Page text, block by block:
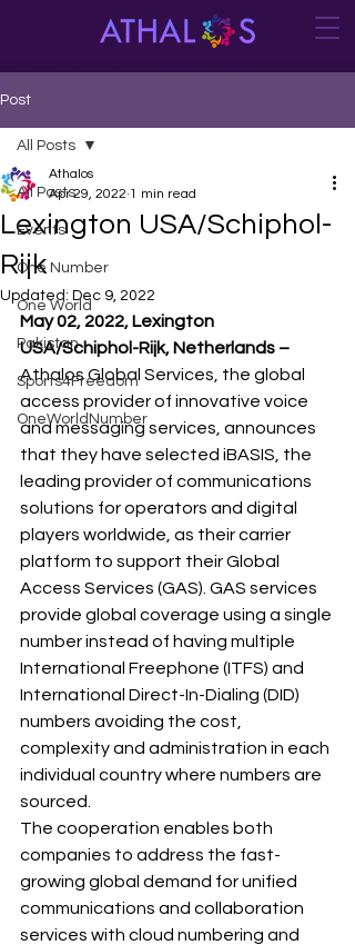
Post
All Posts
Events
One Number
One World
Pakistan
Sports4Freedom
OneWorldNumber
All Posts
Lexington USA/Schiphol-
Rijk
Athalos
Apr 29, 2022 1 min read
Updated: Dec 9, 2022
May 02, 2022, Lexington
USA/Schiphol-Rijk, Netherlands –
Athalos Global Services, the global
access provider of innovative voice
and messaging services, announces
that they have selected iBASIS, the
leading provider of communications
solutions for operators and digital
players worldwide, as their carrier
platform to support their Global
Access Services (GAS). GAS services
provide global coverage using a single
number instead of having multiple
International Freephone (ITFS) and
International Direct-In-Dialing (DID)
numbers avoiding the cost,
complexity and administration in each
individual country where numbers are
sourced.
The cooperation enables both
companies to address the fast-
growing global demand for unified
communications and collaboration
services with cloud numbering and